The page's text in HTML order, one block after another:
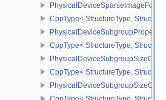
CppType< StructureType,
PhysicalDeviceSubgroupProperties
CppType< StructureType,
CppType< StructureType,